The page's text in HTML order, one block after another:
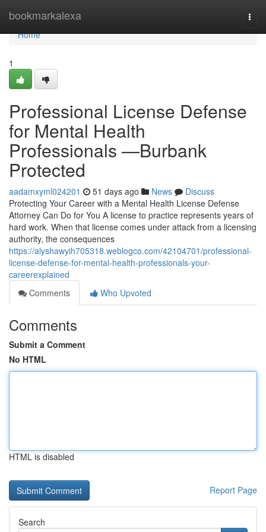
bookmarkalexa
Home
Home
1
Professional License Defense
for Mental Health
Professionals —Burbank
Protected
aadamxyml024201 51 days ago News
Discuss
Protecting Your Career with a Mental Health License Defense
Attorney Can Do for You A license to practice represents years of
hard work. When that license comes under attack from a licensing
authority, the consequences
https://alyshawyih705318.weblogco.com/42104701/professional-
license-defense-for-mental-health-professionals-your-
careerexplained
Comments
Who Upvoted
Comments
Submit a Comment
No HTML
HTML is disabled
Report Page
Search